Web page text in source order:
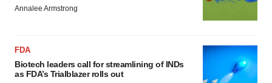
Annalee Armstrong
FDA
Biotech leaders call for streamlining of INDs
as FDA’s Trialblazer rolls out